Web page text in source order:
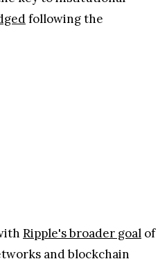
following the
Ripple's broader goal of
and blockchain